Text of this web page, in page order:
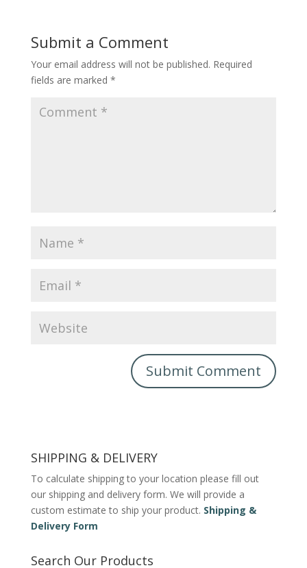
Submit a Comment
Your email address will not be published. Required
fields are marked *
SHIPPING & DELIVERY
To calculate shipping to your location please fill out
our shipping and delivery form. We will provide a
custom estimate to ship your product. Shipping &
Delivery Form
Search Our Products